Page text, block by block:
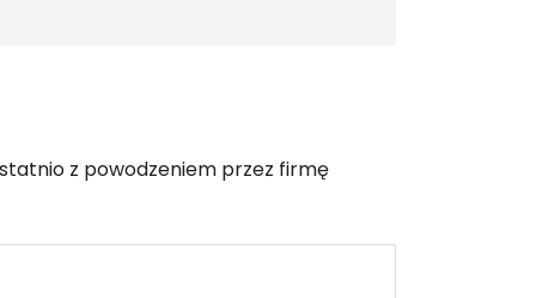
z powodzeniem przez firmę